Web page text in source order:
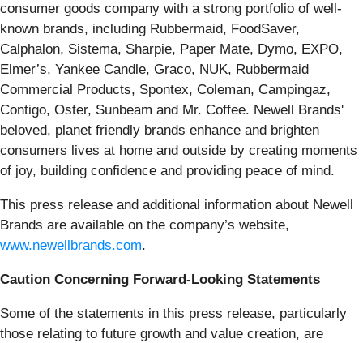
consumer goods company with a strong portfolio of well-
known brands, including Rubbermaid, FoodSaver,
Calphalon, Sistema, Sharpie, Paper Mate, Dymo, EXPO,
Elmer’s, Yankee Candle, Graco, NUK, Rubbermaid
Commercial Products, Spontex, Coleman, Campingaz,
Contigo, Oster, Sunbeam and Mr. Coffee. Newell Brands'
beloved, planet friendly brands enhance and brighten
consumers lives at home and outside by creating moments
of joy, building confidence and providing peace of mind.
This press release and additional information about Newell
Brands are available on the company’s website,
www.newellbrands.com.
Caution Concerning Forward-Looking Statements
Some of the statements in this press release, particularly
those relating to future growth and value creation, are